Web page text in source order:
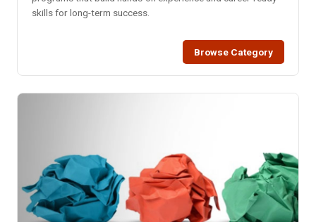
skills for long-term success.
Browse Category